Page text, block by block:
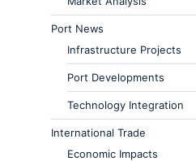
Port News
Infrastructure Projects
Port Developments
Technology Integration
International Trade
Economic Impacts